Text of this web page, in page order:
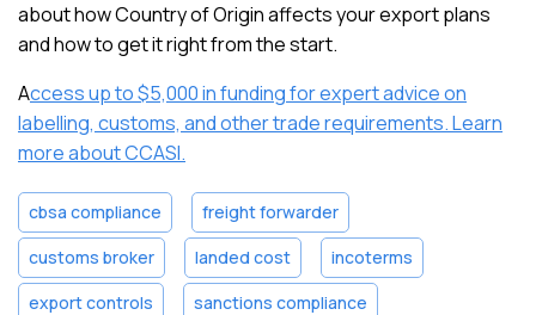
about how Country of Origin affects your export plans
and how to get it right from the start.
Access up to $5,000 in funding for expert advice on
labelling, customs, and other trade requirements. Learn
more about CCASI.
cbsa compliance
freight forwarder
customs broker
landed cost
incoterms
export controls
sanctions compliance